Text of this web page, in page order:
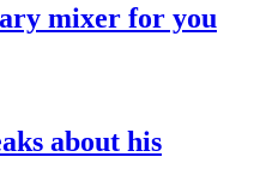
mixer for you
about his